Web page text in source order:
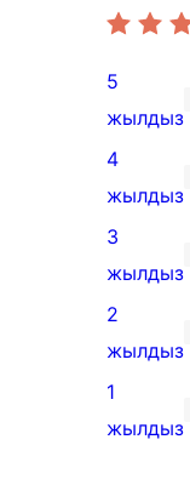
24
5-
star
reviews
5
жылдыз
1
4-
star
review
4
жылдыз
2
3-
star
reviews
3
жылдыз
2
2-
star
2
жылдыз
14
1
жылдыз